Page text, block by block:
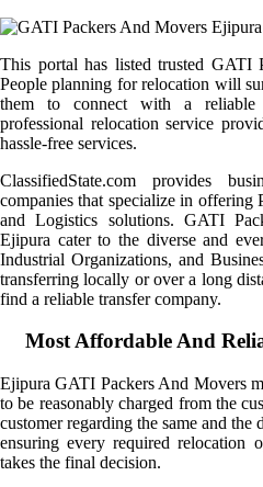
This portal has listed trusted GATI
People planning for relocation will
them to connect with a reliable
professional relocation service
hassle-free services.
ClassifiedState.com provides
companies that specialize in
and Logistics solutions. GATI
Ejipura cater to the diverse and
Industrial Organizations, and
transferring locally or over a long
find a reliable transfer company.
Most Affordable And
Ejipura GATI Packers And Movers
to be reasonably charged from the
customer regarding the same and the
ensuring every required relocation
takes the final decision.